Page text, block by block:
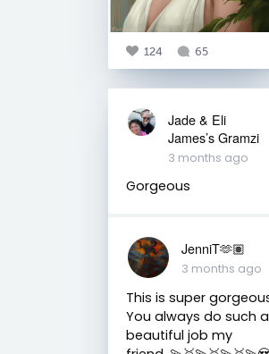
124 65
Jade & Eli
James’s Gramzi
3 months ago
Gorgeous
JenniT🫶🏽
3 months ago
This is super
You always do such a
beautiful job my